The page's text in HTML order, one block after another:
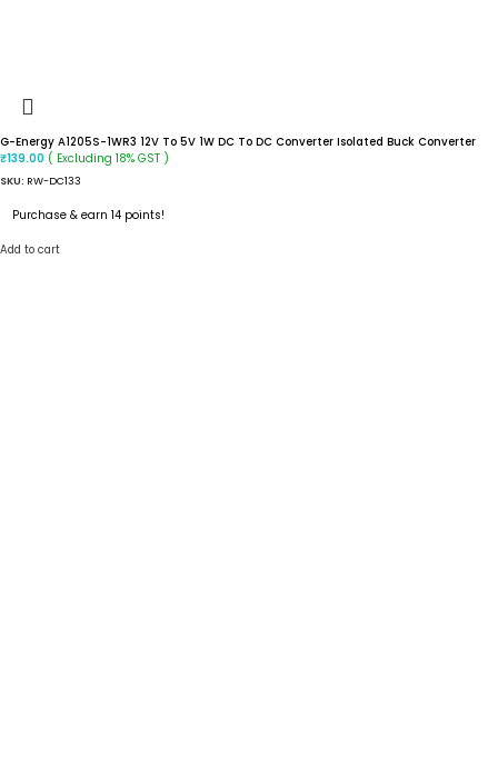
G-Energy A1205S-1WR3 12V To 5V 1W DC To DC Converter Isolated Buck Converter
₹139.00 ( Excluding 18% GST )
SKU: RW-DC133
Purchase & earn 14 points!
Add to cart